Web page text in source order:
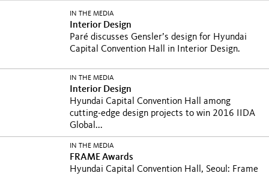
IN THE MEDIA
Interior Design
Paré discusses Gensler’s design for Hyundai
Capital Convention Hall in Interior Design.
IN THE MEDIA
Interior Design
Hyundai Capital Convention Hall among
cutting-edge design projects to win 2016 IIDA
Global...
IN THE MEDIA
FRAME Awards
Hyundai Capital Convention Hall, Seoul: Frame